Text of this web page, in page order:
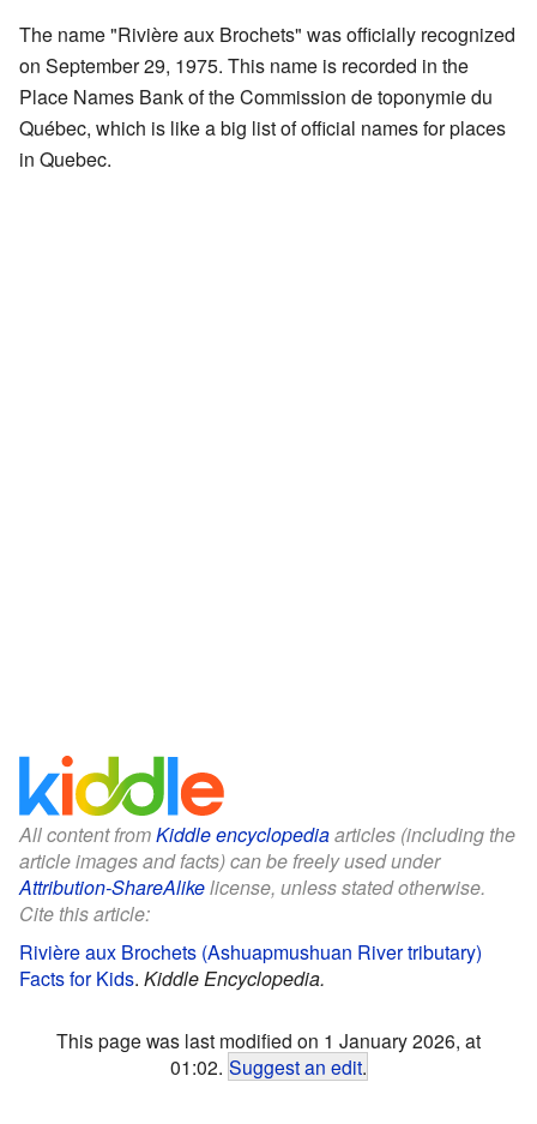
The name "Rivière aux Brochets" was officially recognized
on September 29, 1975. This name is recorded in the
Place Names Bank of the Commission de toponymie du
Québec, which is like a big list of official names for places
in Quebec.
All content fromKiddle encyclopediaarticles (including the
article images and facts) can be freely used under
Attribution-ShareAlikelicense, unless stated otherwise.
Cite this article:
Rivière aux Brochets (Ashuapmushuan River tributary)
Facts for Kids. Kiddle Encyclopedia.
This page was last modified on 1 January 2026, at
01:02. Suggest an edit.